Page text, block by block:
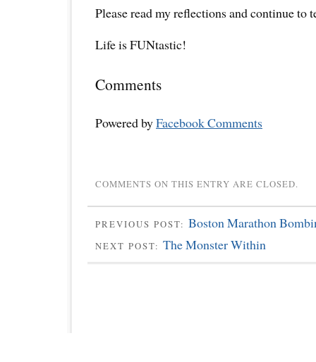
Please read my reflections and continue to
Life is FUNtastic!
Comments
Powered byFacebook Comments
COMMENTS ON THIS ENTRY ARE CLOSED.
PREVIOUS POST: Boston Marathon
NEXT POST: The Monster Within